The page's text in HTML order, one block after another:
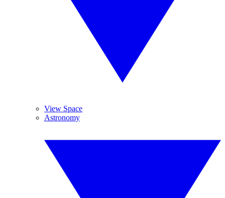
View Space
Astronomy